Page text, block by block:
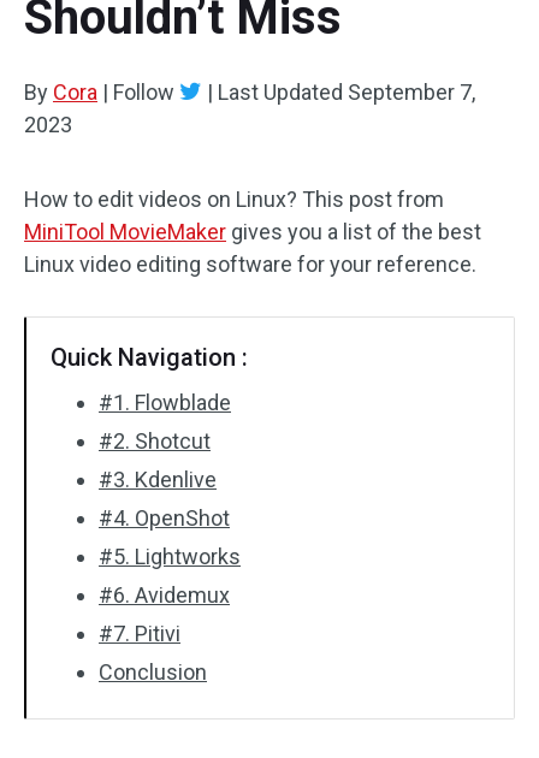
Speed Adjustment/Reverse
Trim/Split/Crop
Text/Elements
Video Effects
Video Color
Rotate/Flip
Batch Processing
No Watermark
Online Video Downloader
Shouldn’t Miss
By Cora | Follow | Last Updated September 7,
2023
How to edit videos on Linux? This post from
MiniTool MovieMaker gives you a list of the best
Linux video editing software for your reference.
Quick Navigation :
#1. Flowblade
#2. Shotcut
#3. Kdenlive
#4. OpenShot
#5. Lightworks
#6. Avidemux
#7. Pitivi
Conclusion